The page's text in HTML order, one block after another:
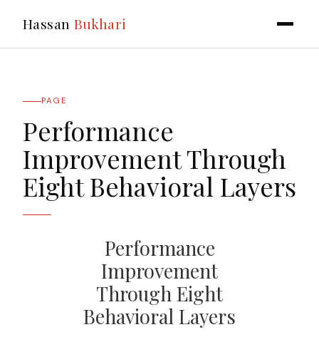
Hassan Bukhari
PAGE
Performance
Improvement Through
Eight Behavioral Layers
Performance
Improvement
Through Eight
Behavioral Layers